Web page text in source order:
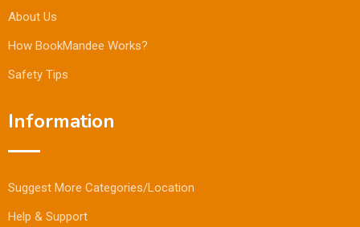
About Us
How BookMandee Works?
Safety Tips
Information
Suggest More Categories/Location
Help & Support